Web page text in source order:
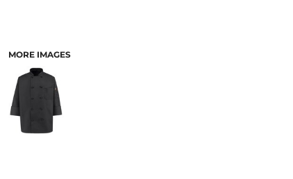
MORE IMAGES